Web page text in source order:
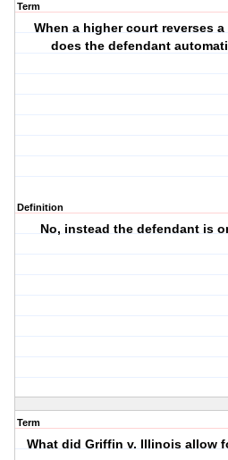
Term
When a higher court reverses
does the defendant
Definition
No, instead the defendant is
Term
What did Griffin v. Illinois allow